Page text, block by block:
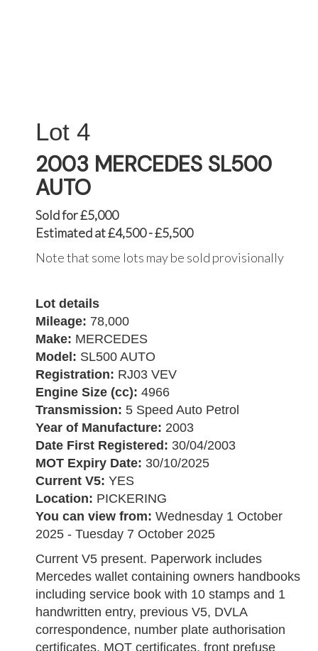
4
2003 MERCEDES SL500
AUTO
Sold for £5,000
Estimated at £4,500 - £5,500
Note that some lots may be sold provisionally
Lot details
Mileage: 78,000
Make: MERCEDES
Model: SL500 AUTO
Registration: RJ03 VEV
Engine Size (cc): 4966
Transmission: 5 Speed Auto Petrol
Year of Manufacture: 2003
Date First Registered: 30/04/2003
MOT Expiry Date: 30/10/2025
Current V5: YES
Location: PICKERING
You can view from: Wednesday 1 October
2025 - Tuesday 7 October 2025
Current V5 present. Paperwork includes
Mercedes wallet containing owners handbooks
including service book with 10 stamps and 1
handwritten entry, previous V5, DVLA
correspondence, number plate authorisation
certificates, MOT certificates, front prefuse